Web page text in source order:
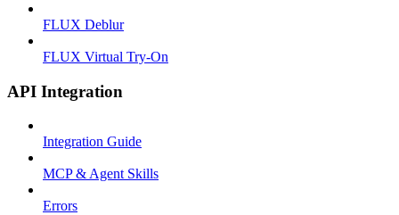
FLUX Deblur
FLUX Virtual Try-On
API Integration
Integration Guide
MCP & Agent Skills
Errors